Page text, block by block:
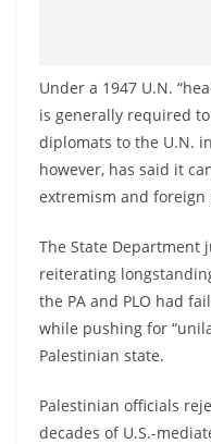
Under a 1947 U.N.
is generally required
diplomats to the U.N.
however, has said it
extremism and foreign
The State Department
reiterating
the PA and PLO had
while pushing for
Palestinian state.
Palestinian officials
decades of U.S.-